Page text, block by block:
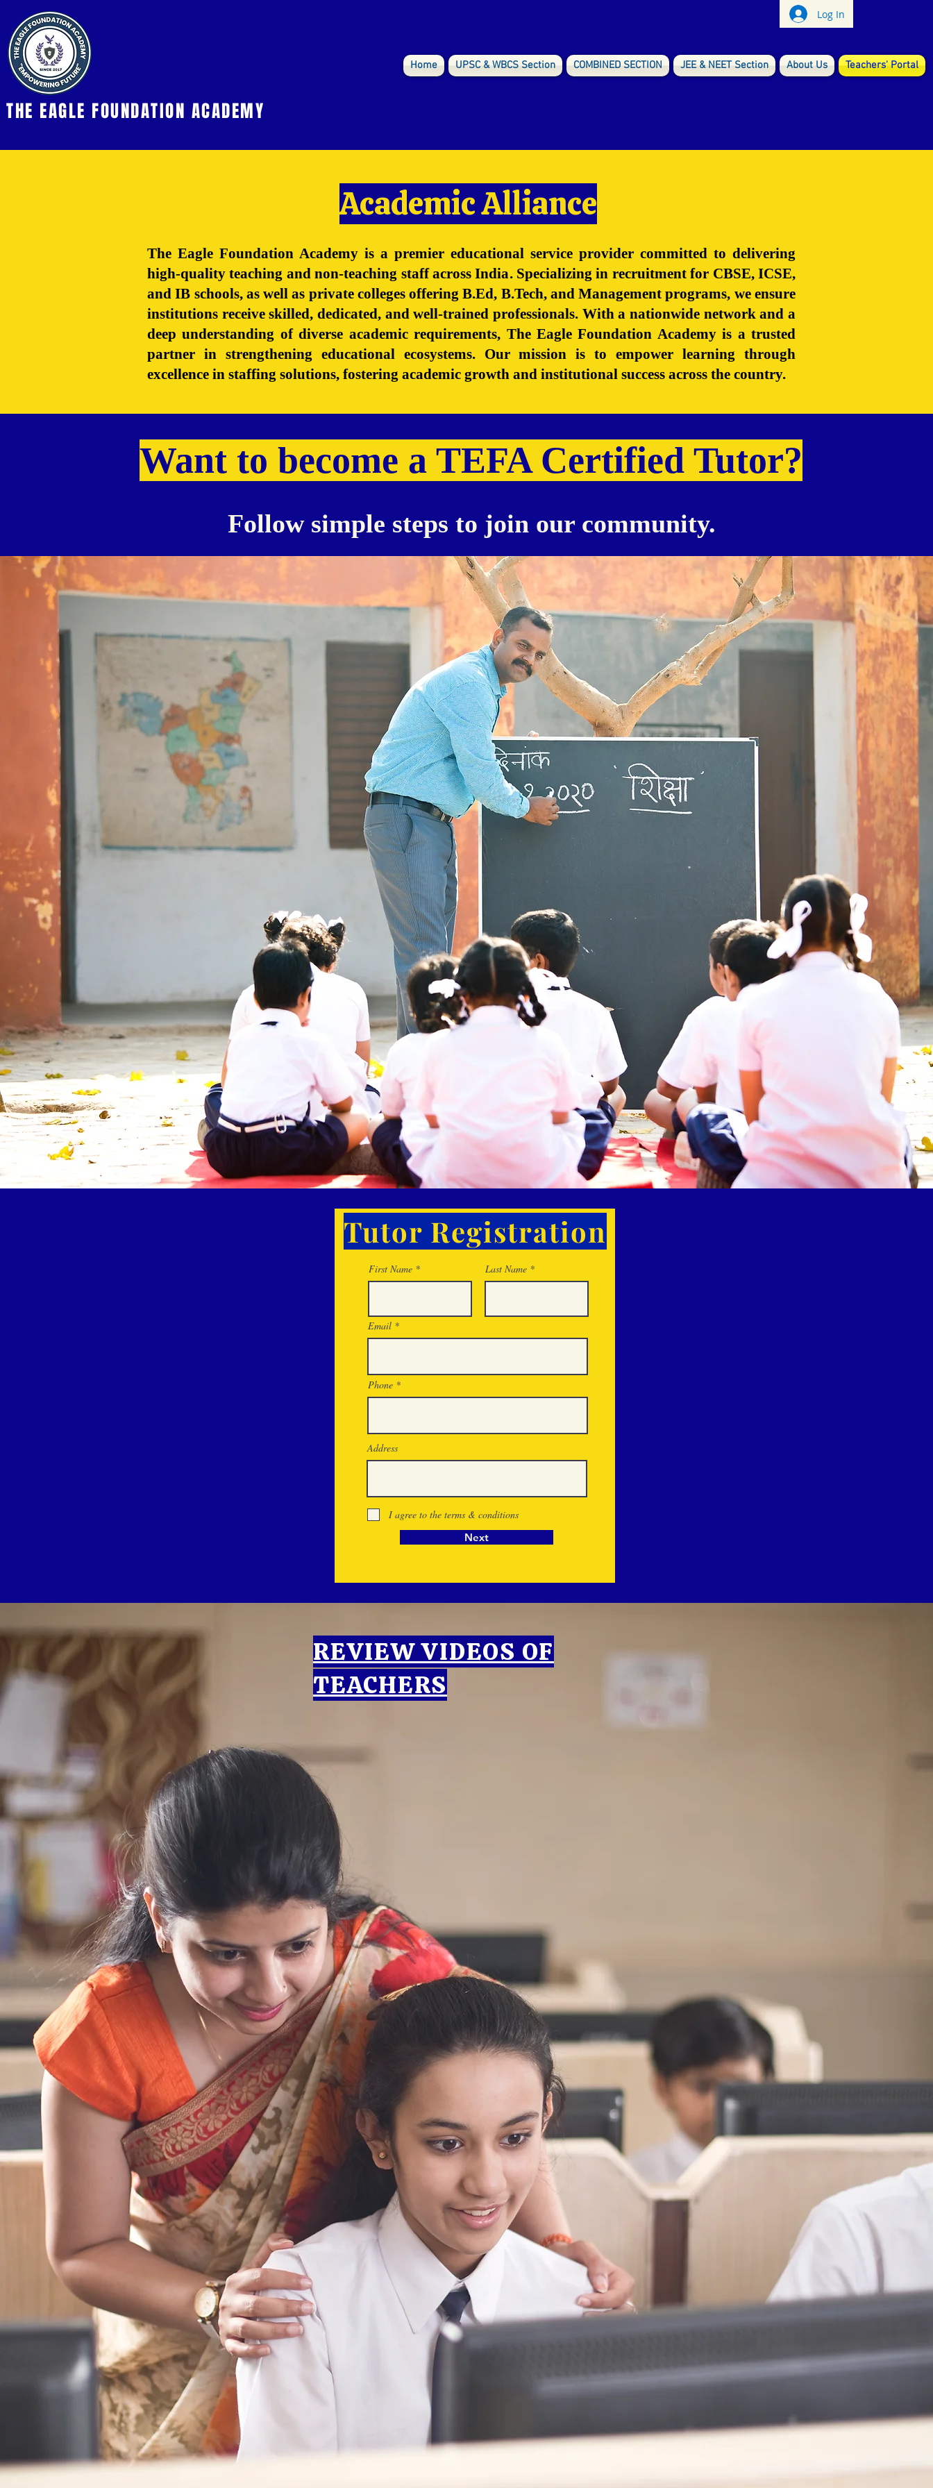
THE EAGLE FOUNDATION ACADEMY
Log In
Home UPSC & WBCS Section COMBINED SECTION JEE & NEET Section About Us Teachers' Portal
Academic Alliance
The Eagle Foundation Academy is a premier educational service provider committed to delivering
high-quality teaching and non-teaching staff across India. Specializing in recruitment for CBSE, ICSE,
and IB schools, as well as private colleges offering B.Ed, B.Tech, and Management programs, we ensure
institutions receive skilled, dedicated, and well-trained professionals. With a nationwide network and a
deep understanding of diverse academic requirements, The Eagle Foundation Academy is a trusted
partner in strengthening educational ecosystems. Our mission is to empower learning through
excellence in staffing solutions, fostering academic growth and institutional success across the country.
Want to become a TEFA Certified Tutor?
Follow simple steps to join our community.
Tutor Registration
First Name Last Name
Email
Phone
Address
I agree to the terms & conditions
Next
REVIEW VIDEOS OF
TEACHERS